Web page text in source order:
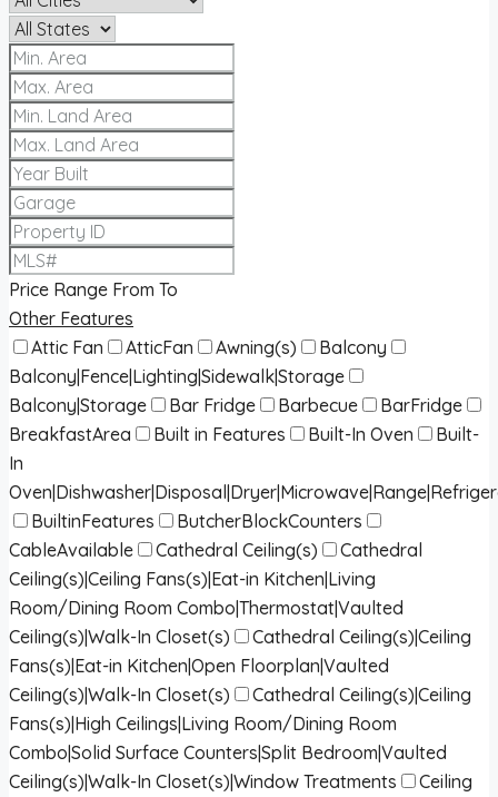
Price Range From To
Other Features
Attic Fan
AtticFan Awning(s)
Balcony
Balcony|Fence|Lighting|Sidewalk|Storage
Balcony|Storage
Bar Fridge Barbecue
BarFridge
BreakfastArea
Built in Features Built-In Oven
Built-
In
BuiltinFeatures
ButcherBlockCounters
CableAvailable
Cathedral Ceiling(s)
Cathedral
Ceiling(s)|Ceiling Fans(s)|Eat-in Kitchen|Living
Room/Dining Room Combo|Thermostat|Vaulted
Ceiling(s)|Walk-In Closet(s)
Cathedral Ceiling(s)|Ceiling
Fans(s)|Eat-in Kitchen|Open Floorplan|Vaulted
Ceiling(s)|Walk-In Closet(s)
Cathedral Ceiling(s)|Ceiling
Fans(s)|High Ceilings|Living Room/Dining Room
Combo|Solid Surface Counters|Split Bedroom|Vaulted
Ceiling(s)|Walk-In Closet(s)|Window Treatments
Ceiling